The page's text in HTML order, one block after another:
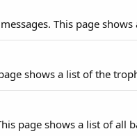
This page
shows a list of the
page shows a list of all